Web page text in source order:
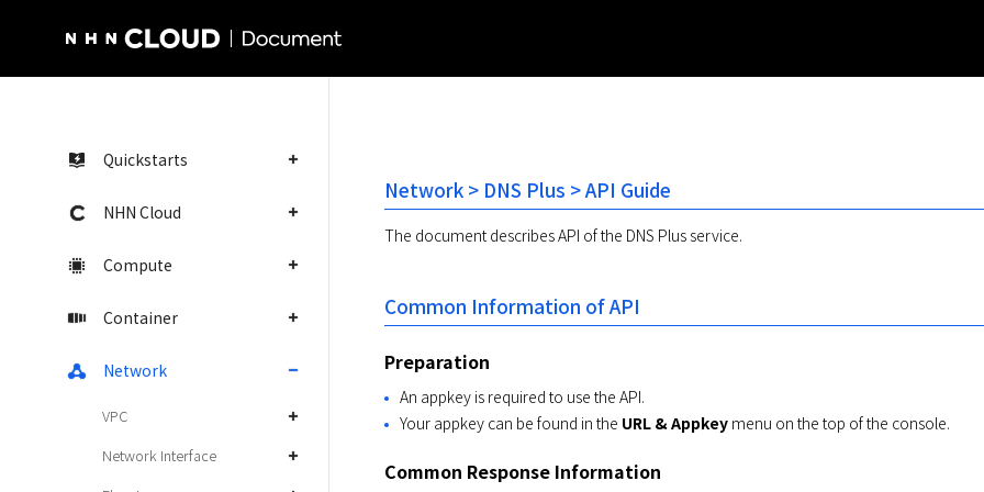
Quickstarts
NHN Cloud
Compute
Container
Network
VPC
Network Interface
Network > DNS Plus > API Guide
The document describes API of the DNS Plus service.
Common Information of API
Preparation
An appkey is required to use the API.
Your appkey can be found in the URL & Appkey menu on the top of the console.
Common Response Information